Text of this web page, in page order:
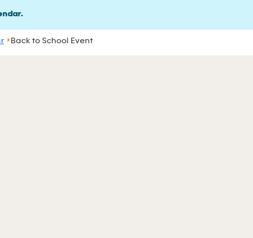
Back to School Event